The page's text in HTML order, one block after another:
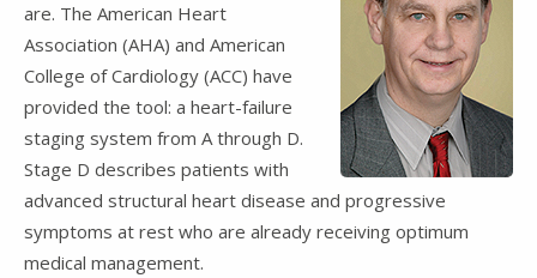
are. The American Heart
Association (AHA) and American
College of Cardiology (ACC) have
provided the tool: a heart-failure
staging system from A through D.
Stage D describes patients with
advanced structural heart disease and progressive
symptoms at rest who are already receiving optimum
medical management.